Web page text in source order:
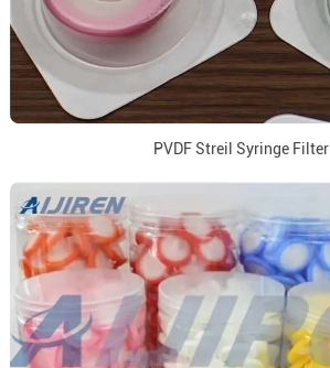
PVDF Streil Syringe Filter